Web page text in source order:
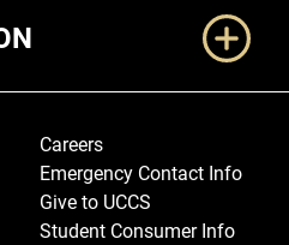
Careers
Emergency Contact Info
Give to UCCS
Student Consumer Info